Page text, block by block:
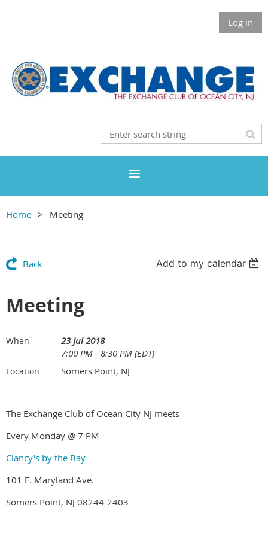
Log in
Home Meeting
Back Add to my calendar
Meeting
When
23 Jul 2018
7:00 PM - 8:30 PM (EDT)
Location Somers Point, NJ
The Exchange Club of Ocean City NJ meets
Every Monday @ 7 PM
Clancy's by the Bay
101 E. Maryland Ave.
Somers Point, NJ 08244-2403